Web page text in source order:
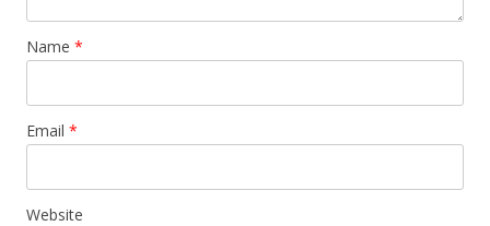
Name *
Email *
Website